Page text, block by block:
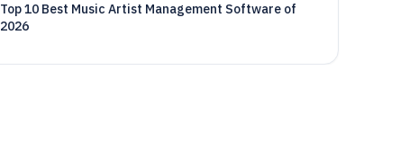
Top 10 Best Music Artist Management Software of
2026